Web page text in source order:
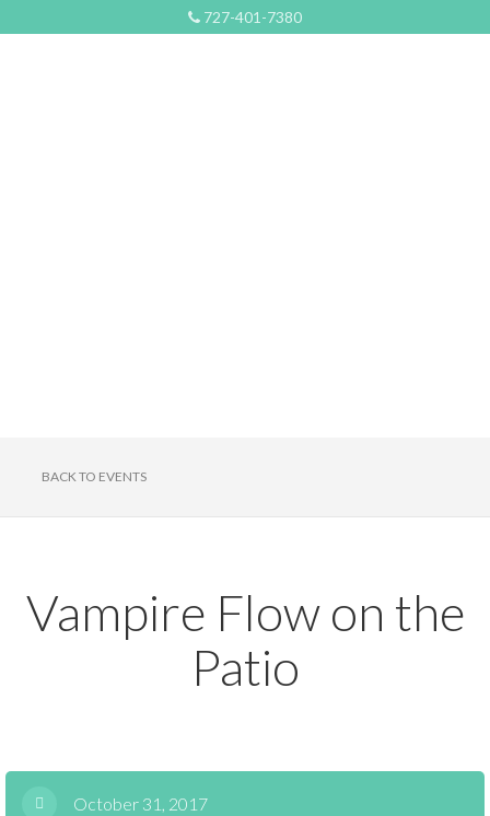
727-401-7380
BACK TO EVENTS
Vampire Flow on the
Patio
October 31, 2017